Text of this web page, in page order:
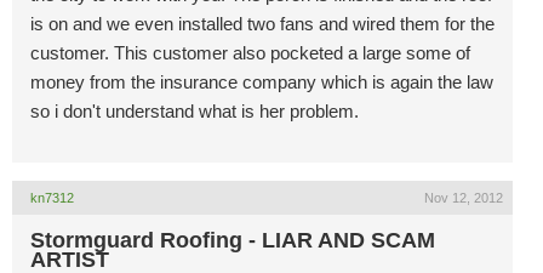
is on and we even installed two fans and wired them for the
customer. This customer also pocketed a large some of
money from the insurance company which is again the law
so i don't understand what is her problem.
kn7312 Nov 12, 2012
Stormguard Roofing - LIAR AND SCAM
ARTIST